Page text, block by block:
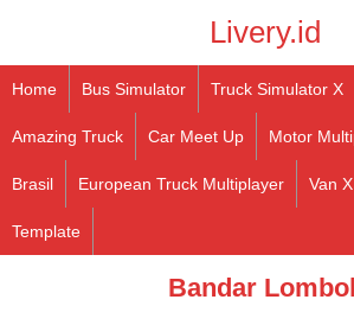
Livery.id
Home Bus Simulator Truck Simulator X
Amazing Truck Car Meet Up Motor
Brasil European Truck Multiplayer Van X
Template
Bandar